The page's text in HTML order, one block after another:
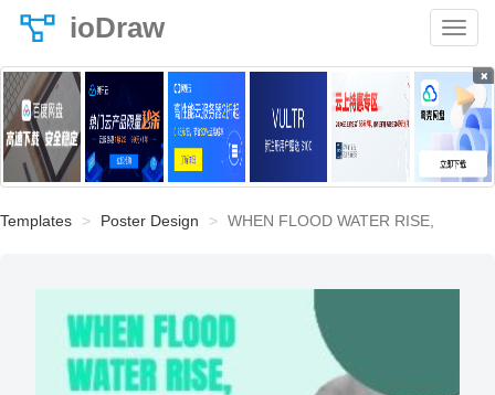
ioDraw
×
Templates Poster Design WHEN FLOOD WATER RISE,